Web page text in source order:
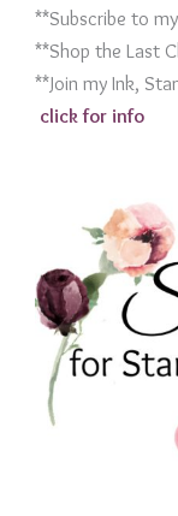
**Subscribe to my
**Shop the Last
**Join my Ink,
click for info